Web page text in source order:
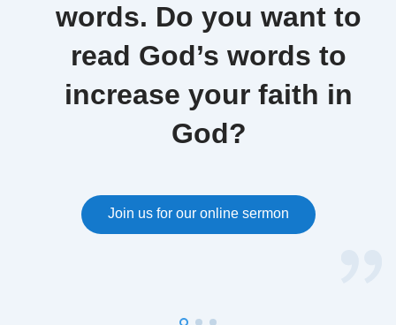
words. Do you want to
read God’s words to
increase your faith in
God?
Join us for our online sermon